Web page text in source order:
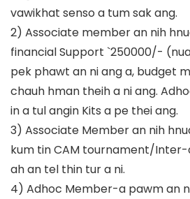
vawikhat senso a tum sak ang.
2) Associate member an nih
financial Support `250000/-
pek phawt an ni ang a, budget
chauh hman theih a ni ang.
in a tul angin Kits a pe thei ang.
3) Associate Member an nih
kum tin CAM tournament/
ah an tel thin tur a ni.
4) Adhoc Member-a pawm an